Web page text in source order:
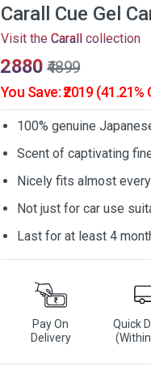
Carall Cue Gel
Visit the Carall collection
₹2880 ₹4899
You Save: ₹2019 (41.21%
100% genuine
Scent of captivating
Nicely fits almost
Not just for car use
Last for at least 4
Pay On
Delivery
Quick